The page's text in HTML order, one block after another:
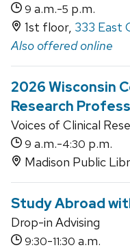
9 a.m.-5 p.m.
1st floor, 333 East
Also offered online
2026 Wisconsin
Research
Voices of Clinical
9 a.m.-4:30 p.m.
Madison Public
Study Abroad
Drop-in Advising
9:30-11:30 a.m.